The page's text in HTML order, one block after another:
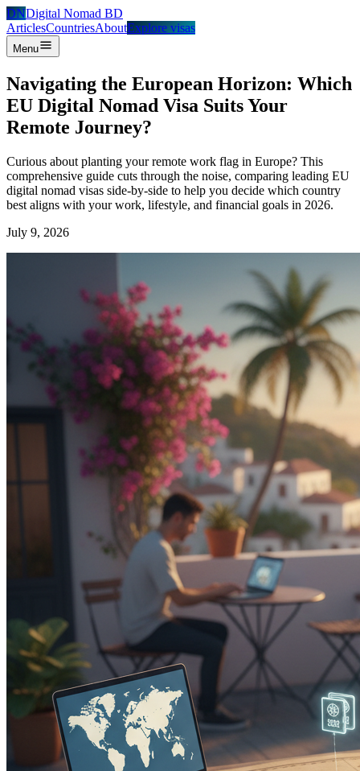
DNDigital Nomad BD
ArticlesCountriesAboutExplore visas
Menu
Navigating the European Horizon: Which
EU Digital Nomad Visa Suits Your
Remote Journey?
Curious about planting your remote work flag in Europe? This
comprehensive guide cuts through the noise, comparing leading EU
digital nomad visas side-by-side to help you decide which country
best aligns with your work, lifestyle, and financial goals in 2026.
July 9, 2026